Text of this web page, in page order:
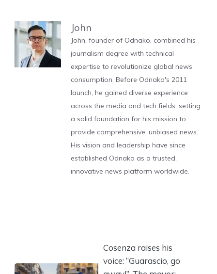
John
John, founder of Odnako, combined his
journalism degree with technical
expertise to revolutionize global news
consumption. Before Odnako's 2011
launch, he gained diverse experience
across the media and tech fields, setting
a solid foundation for his mission to
provide comprehensive, unbiased news.
His vision and leadership have since
established Odnako as a trusted,
innovative news platform worldwide.
Cosenza raises his
voice: “Guarascio, go